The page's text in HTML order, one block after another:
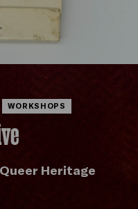
WORKSHOPS
Heritage